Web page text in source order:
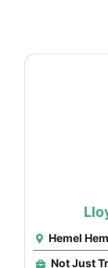
Hemel
Not Just